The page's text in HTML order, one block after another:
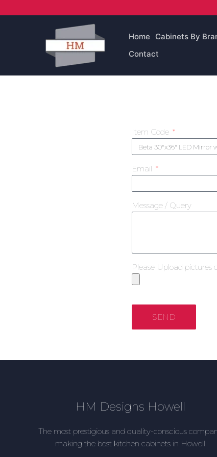
to
Home Cabinets By
Contact
Item Code
Email
Message / Query
Please Upload pictures
SEND
HM Designs Howell
The most prestigious and quality-conscious
making the best kitchen cabinets in Howell